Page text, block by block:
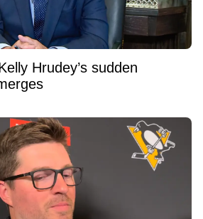
Hrudey’s sudden